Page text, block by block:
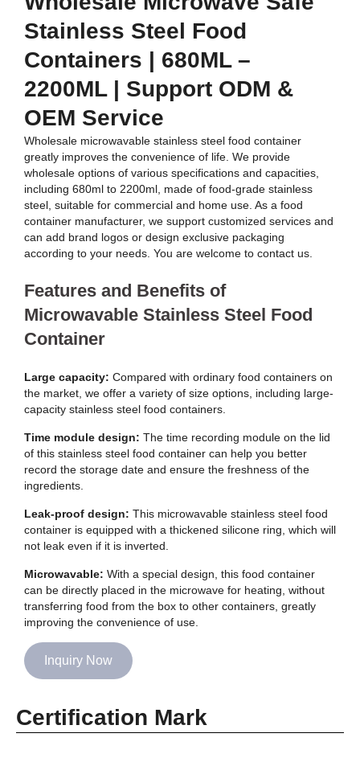
Stainless Steel Food
Containers | 680ML –
2200ML | Support ODM &
OEM Service
Wholesale microwavable stainless steel food container
greatly improves the convenience of life. We provide
wholesale options of various specifications and capacities,
including 680ml to 2200ml, made of food-grade stainless
steel, suitable for commercial and home use. As a food
container manufacturer, we support customized services and
can add brand logos or design exclusive packaging
according to your needs. You are welcome to contact us.
Features and Benefits of
Microwavable Stainless Steel Food
Container
Large capacity: Compared with ordinary food containers on
the market, we offer a variety of size options, including large-
capacity stainless steel food containers.
Time module design: The time recording module on the lid
of this stainless steel food container can help you better
record the storage date and ensure the freshness of the
ingredients.
Leak-proof design: This microwavable stainless steel food
container is equipped with a thickened silicone ring, which will
not leak even if it is inverted.
Microwavable: With a special design, this food container
can be directly placed in the microwave for heating, without
transferring food from the box to other containers, greatly
improving the convenience of use.
Inquiry Now
Certification Mark